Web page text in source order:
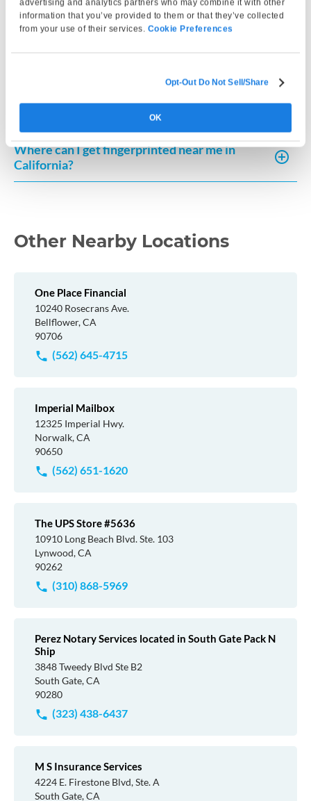
advertising and analytics partners who may combine it with other
information that you’ve provided to them or that they’ve collected
from your use of their services. Cookie Preferences
Opt-Out Do Not Sell/Share
OK
How can I request a copy of my fingerprint-
How much does a Live Scan cost in California?
Where can I get fingerprinted near me in
California?
Other Nearby Locations
One Place Financial
10240 Rosecrans Ave.
Bellflower, CA
90706
(562) 645-4715
Imperial Mailbox
12325 Imperial Hwy.
Norwalk, CA
90650
(562) 651-1620
The UPS Store #5636
10910 Long Beach Blvd. Ste. 103
Lynwood, CA
90262
(310) 868-5969
Perez Notary Services located in South Gate Pack N
Ship
3848 Tweedy Blvd Ste B2
South Gate, CA
90280
(323) 438-6437
M S Insurance Services
4224 E. Firestone Blvd, Ste. A
South Gate, CA